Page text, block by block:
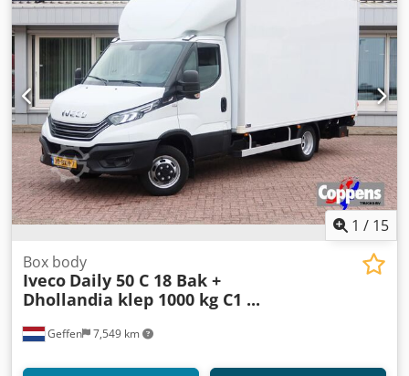
= 6-seater PTO Hydraulic Like new
1 / 15
Geffen 7,549 km
Box body
Iveco Daily 50 C 18 Bak +
Dhollandia klep 1000 kg C1 ...